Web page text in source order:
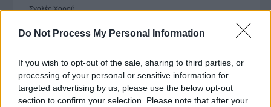
Do Not Process My Personal Information
If you wish to opt-out of the sale, sharing to third parties, or
processing of your personal or sensitive information for
targeted advertising by us, please use the below opt-out
section to confirm your selection. Please note that after your
Σχολές Χορού
Εργασία
Ομορφιά & Αθλητισμός
Σπίτι